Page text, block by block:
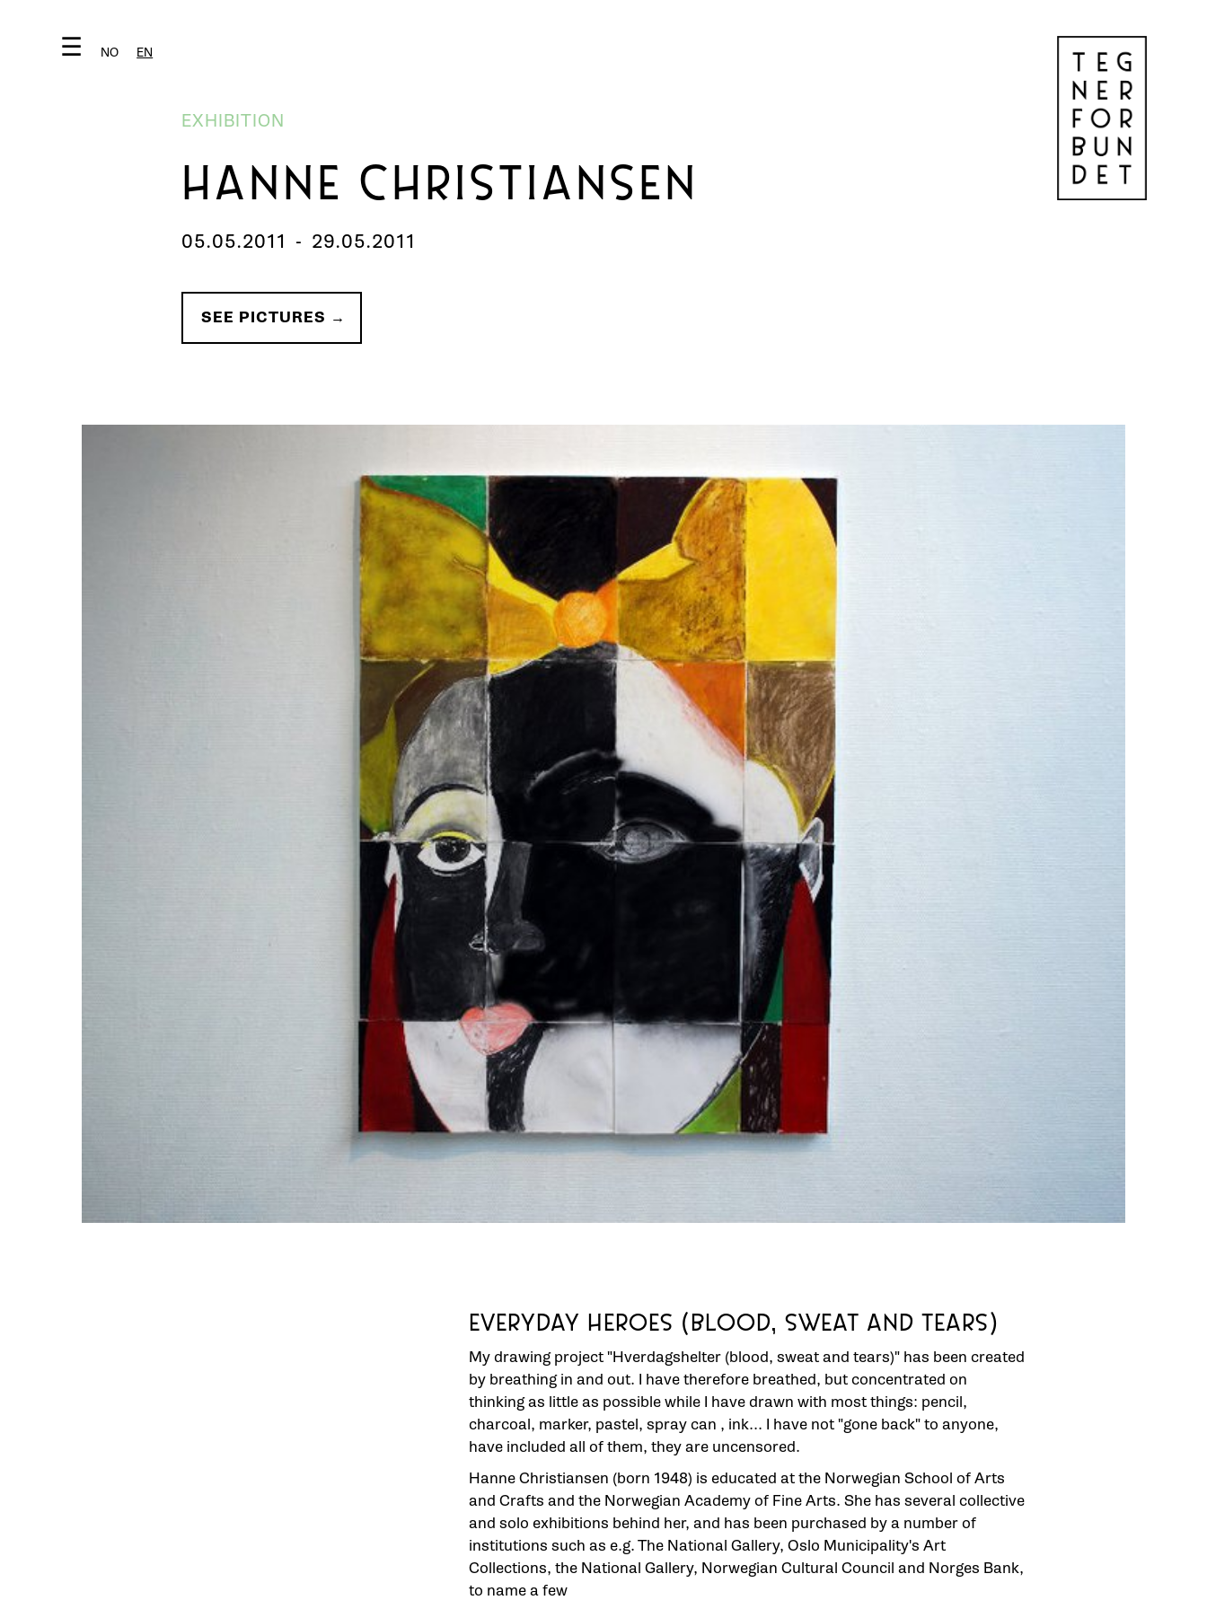
☰ NO EN
EXHIBITION
HANNE CHRISTIANSEN
05.05.2011 - 29.05.2011
SEE PICTURES →
EVERYDAY HEROES (BLOOD, SWEAT AND TEARS)
My drawing project "Hverdagshelter (blood, sweat and tears)" has been created
by breathing in and out. I have therefore breathed, but concentrated on
thinking as little as possible while I have drawn with most things: pencil,
charcoal, marker, pastel, spray can , ink... I have not "gone back" to anyone,
have included all of them, they are uncensored.
Hanne Christiansen (born 1948) is educated at the Norwegian School of Arts
and Crafts and the Norwegian Academy of Fine Arts. She has several collective
and solo exhibitions behind her, and has been purchased by a number of
institutions such as e.g. The National Gallery, Oslo Municipality's Art
Collections, the National Gallery, Norwegian Cultural Council and Norges Bank,
to name a few